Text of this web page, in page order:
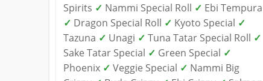
Spirits ✓ Nammi Special Roll ✓ Ebi Tempura
✓ Dragon Special Roll ✓ Kyoto Special ✓
Tazuna ✓ Unagi ✓ Tuna Tatar Special Roll ✓
Sake Tatar Special ✓ Green Special ✓
Phoenix ✓ Veggie Special ✓ Nammi Big